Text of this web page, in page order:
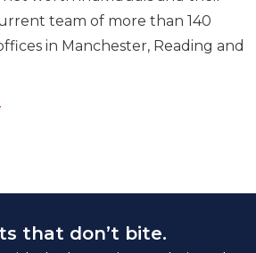
team of more than 140
in Manchester, Reading and
that don’t bite.